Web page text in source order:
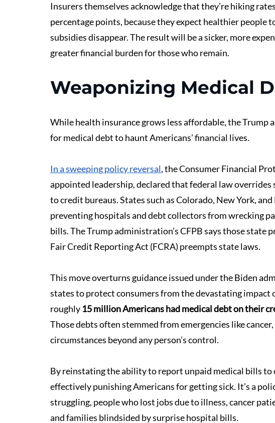
Insurers themselves acknowledge that they’re hiking
percentage points, because they expect healthier people
subsidies disappear. The result will be a sicker, more
greater financial burden for those who remain.
Weaponizing Medical
While health insurance grows less affordable, the Trump
for medical debt to haunt Americans’ financial lives.
In a sweeping policy reversal, the Consumer Financial
appointed leadership, declared that federal law
to credit bureaus. States such as Colorado, New York,
preventing hospitals and debt collectors from wrecking
bills. The Trump administration’s CFPB says those state
Fair Credit Reporting Act (FCRA) preempts state laws.
This move overturns guidance issued under the Biden
states to protect consumers from the devastating
roughly 15 million Americans had medical debt on their
Those debts often stemmed from emergencies like
circumstances beyond any person’s control.
By reinstating the ability to report unpaid medical bills
effectively punishing Americans for getting sick. It’s a
struggling, people who lost jobs due to illness, cancer
and families blindsided by surprise hospital bills.